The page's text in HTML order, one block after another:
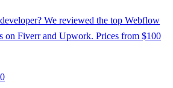
We reviewed the top Webflow
on Fiverr and Upwork. Prices from $100